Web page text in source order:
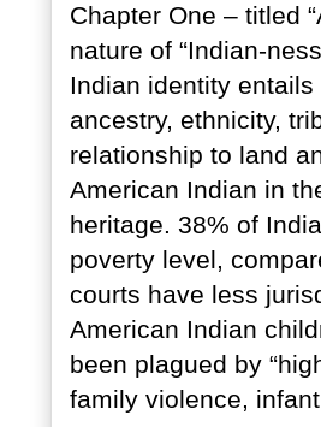
Chapter One – titled
nature of “Indian-
Indian identity
ancestry, ethnicity,
relationship to land
American Indian in
heritage. 38% of
poverty level,
courts have less
American Indian
been plagued by
family violence,